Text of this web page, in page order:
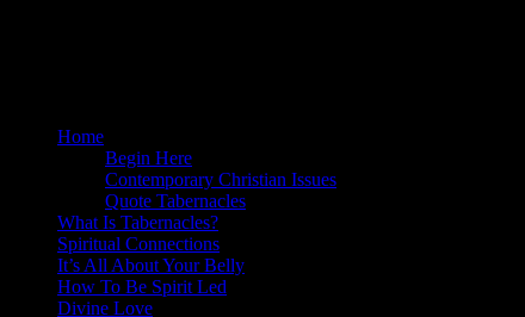
Home
Begin Here
Contemporary Christian Issues
Quote Tabernacles
What Is Tabernacles?
Spiritual Connections
It’s All About Your Belly
How To Be Spirit Led
Divine Love